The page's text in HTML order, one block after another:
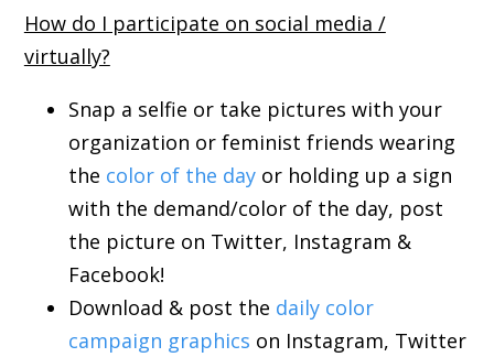
How do I participate on social media /
virtually?
Snap a selfie or take pictures with your
organization or feminist friends wearing
the color of the dayor holding up a sign
with the demand/color of the day, post
the picture on Twitter, Instagram &
Facebook!
Download & post the daily color
campaign graphics on Instagram, Twitter